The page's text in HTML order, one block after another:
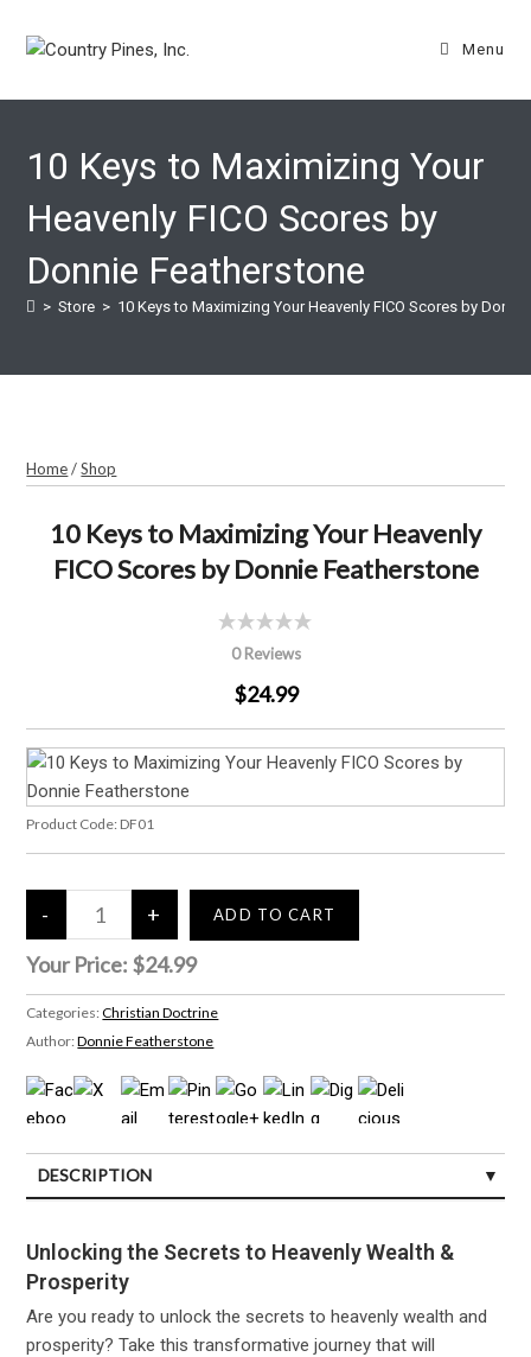
Menu
10 Keys to Maximizing Your
Heavenly FICO Scores by
Donnie Featherstone
> Store > 10 Keys to Maximizing Your Heavenly FICO Scores by
Home/Shop
10 Keys to Maximizing Your Heavenly
FICO Scores by Donnie Featherstone
0 Reviews
$24.99
Product Code: DF01
Your Price: $24.99
Categories:Christian Doctrine
Author:Donnie Featherstone
DESCRIPTION
Unlocking the Secrets to Heavenly Wealth &
Prosperity
Are you ready to unlock the secrets to heavenly wealth and
prosperity? Take this transformative journey that will